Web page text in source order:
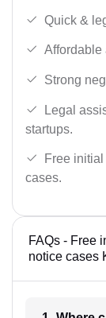
Quick &
Affordable
Strong
Legal
startups.
Free
cases.
FAQs - Free
notice cases